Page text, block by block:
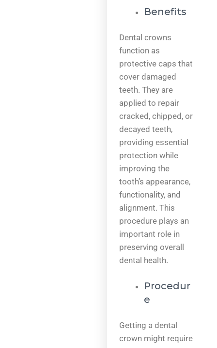
Benefits
Dental crowns
function as
protective caps that
cover damaged
teeth. They are
applied to repair
cracked, chipped, or
decayed teeth,
providing essential
protection while
improving the
tooth’s appearance,
functionality, and
alignment. This
procedure plays an
important role in
preserving overall
dental health.
Procedur
e
Getting a dental
crown might require